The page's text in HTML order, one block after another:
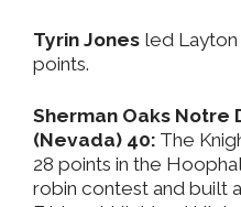
Tyrin Jones led Layton
points.
Sherman Oaks Notre
(Nevada) 40: The
28 points in the
robin contest and built